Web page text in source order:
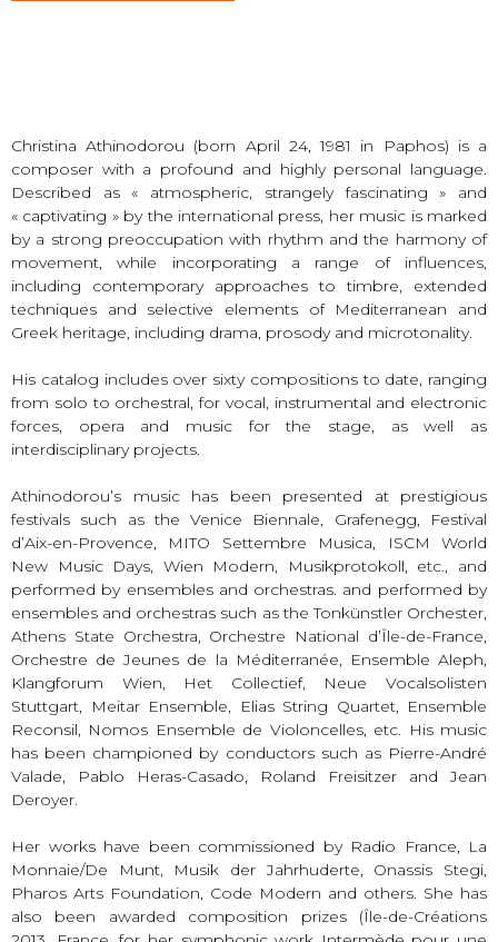
Christina Athinodorou (born April 24, 1981 in Paphos) is a
composer with a profound and highly personal language.
Described as « atmospheric, strangely fascinating » and
« captivating » by the international press, her music is marked
by a strong preoccupation with rhythm and the harmony of
movement, while incorporating a range of influences,
including contemporary approaches to timbre, extended
techniques and selective elements of Mediterranean and
Greek heritage, including drama, prosody and microtonality.
His catalog includes over sixty compositions to date, ranging
from solo to orchestral, for vocal, instrumental and electronic
forces, opera and music for the stage, as well as
interdisciplinary projects.
Athinodorou’s music has been presented at prestigious
festivals such as the Venice Biennale, Grafenegg, Festival
d’Aix-en-Provence, MITO Settembre Musica, ISCM World
New Music Days, Wien Modern, Musikprotokoll, etc., and
performed by ensembles and orchestras. and performed by
ensembles and orchestras such as the Tonkünstler Orchester,
Athens State Orchestra, Orchestre National d’Île-de-France,
Orchestre de Jeunes de la Méditerranée, Ensemble Aleph,
Klangforum Wien, Het Collectief, Neue Vocalsolisten
Stuttgart, Meitar Ensemble, Elias String Quartet, Ensemble
Reconsil, Nomos Ensemble de Violoncelles, etc. His music
has been championed by conductors such as Pierre-André
Valade, Pablo Heras-Casado, Roland Freisitzer and Jean
Deroyer.
Her works have been commissioned by Radio France, La
Monnaie/De Munt, Musik der Jahrhuderte, Onassis Stegi,
Pharos Arts Foundation, Code Modern and others. She has
also been awarded composition prizes (Île-de-Créations